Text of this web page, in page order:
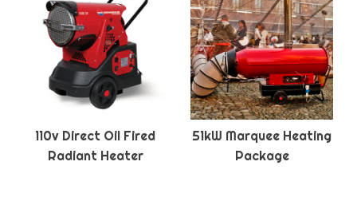
110v Direct Oil Fired
Radiant Heater
51kW Marquee Heating
Package